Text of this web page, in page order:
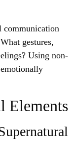
communication
gestures,
Using non-
emotionally
Elements